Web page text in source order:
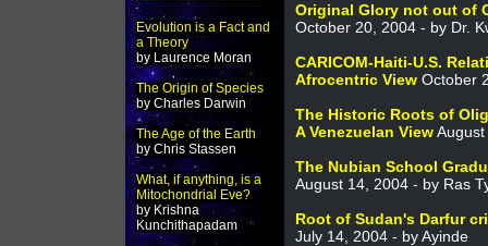
Evolution is a Fact and
a Theory
by Laurence Moran
The Origin of Species
by Charles Darwin
The Age of the Earth
by Chris Stassen
What, if anything, is a
Mitochondrial Eve?
by Krishna
Kunchithapadam
Original Glory not out of
October 20, 2004 - by Dr.
CARICOM-Haiti-U.S.
Afrocentric View October
The Historic Roots of
A Venezuelan View
The Nubian School
August 14, 2004 - by Ras
Root of Sudan's Darfur
July 14, 2004 - by Ayinde